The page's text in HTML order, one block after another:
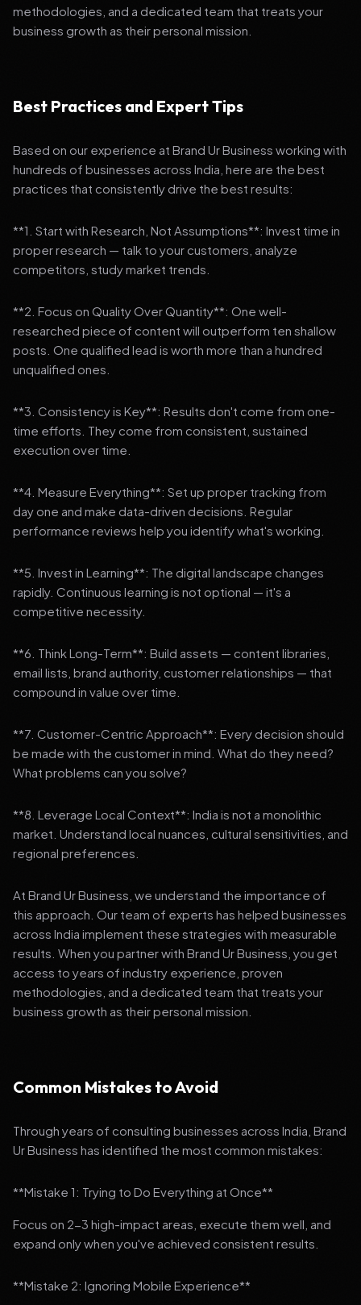
methodologies, and a dedicated team that treats your
business growth as their personal mission.
Best Practices and Expert Tips
Based on our experience at Brand Ur Business working with
hundreds of businesses across India, here are the best
practices that consistently drive the best results:
**1. Start with Research, Not Assumptions**: Invest time in
proper research — talk to your customers, analyze
competitors, study market trends.
**2. Focus on Quality Over Quantity**: One well-
researched piece of content will outperform ten shallow
posts. One qualified lead is worth more than a hundred
unqualified ones.
**3. Consistency is Key**: Results don't come from one-
time efforts. They come from consistent, sustained
execution over time.
**4. Measure Everything**: Set up proper tracking from
day one and make data-driven decisions. Regular
performance reviews help you identify what's working.
**5. Invest in Learning**: The digital landscape changes
rapidly. Continuous learning is not optional — it's a
competitive necessity.
**6. Think Long-Term**: Build assets — content libraries,
email lists, brand authority, customer relationships — that
compound in value over time.
**7. Customer-Centric Approach**: Every decision should
be made with the customer in mind. What do they need?
What problems can you solve?
**8. Leverage Local Context**: India is not a monolithic
market. Understand local nuances, cultural sensitivities, and
regional preferences.
At Brand Ur Business, we understand the importance of
this approach. Our team of experts has helped businesses
across India implement these strategies with measurable
results. When you partner with Brand Ur Business, you get
access to years of industry experience, proven
methodologies, and a dedicated team that treats your
business growth as their personal mission.
Common Mistakes to Avoid
Through years of consulting businesses across India, Brand
Ur Business has identified the most common mistakes:
**Mistake 1: Trying to Do Everything at Once**
Focus on 2-3 high-impact areas, execute them well, and
expand only when you've achieved consistent results.
**Mistake 2: Ignoring Mobile Experience**